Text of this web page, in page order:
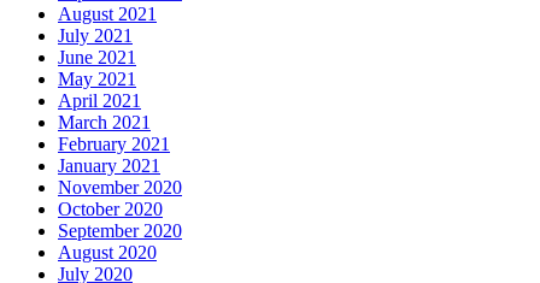
August 2021
July 2021
June 2021
May 2021
April 2021
March 2021
February 2021
January 2021
November 2020
October 2020
September 2020
August 2020
July 2020